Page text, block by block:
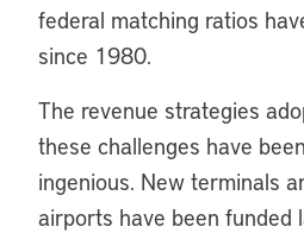
federal matching ratios
since 1980.
The revenue strategies
these challenges have
ingenious. New terminals
airports have been funded